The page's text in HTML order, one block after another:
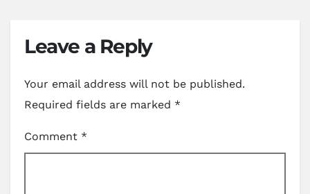
Leave a Reply
Your email address will not be published.
Required fields are marked *
Comment *